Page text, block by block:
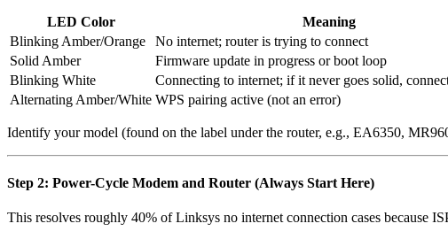
LED Color
Meaning
Blinking Amber/Orange
No internet; router is trying to connect
Solid Amber
Firmware update in progress or boot loop
Blinking White
Connecting to internet; if it never goes solid,
Alternating Amber/White WPS pairing active (not an error)
Identify your model (found on the label under the router, e.g., EA6350,
Step 2: Power-Cycle Modem and Router (Always Start Here)
This resolves roughly 40% of Linksys no internet connection cases because